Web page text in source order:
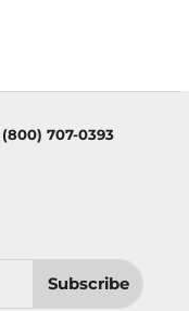
(800) 707-0393
Subscribe